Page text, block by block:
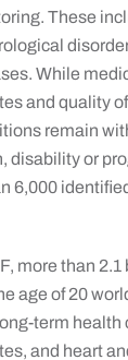
These
While
and quality
remain
disability or
6,000
more than
age of 20
term
and heart